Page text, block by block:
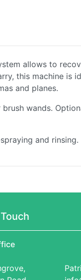
allows to
this machine is
and planes.
wands.
and rinsing.